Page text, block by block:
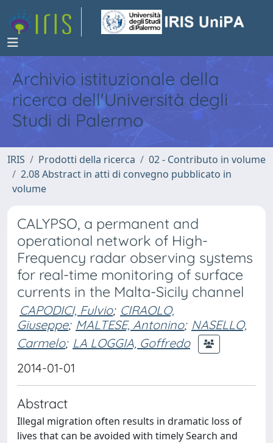
Archivio istituzionale della
ricerca dell'Università degli
Studi di Palermo
IRIS Prodotti della ricerca
02 - Contributo in volume
2.08 Abstract in atti di convegno pubblicato in
volume
CALYPSO, a permanent and
operational network of High-
Frequency radar observing systems
for real-time monitoring of surface
currents in the Malta-Sicily channel
CAPODICI, Fulvio; CIRAOLO,
Giuseppe; MALTESE, Antonino; NASELLO,
Carmelo; LA LOGGIA, Goffredo
2014-01-01
Abstract
Illegal migration often results in dramatic loss of
lives that can be avoided with timely Search and